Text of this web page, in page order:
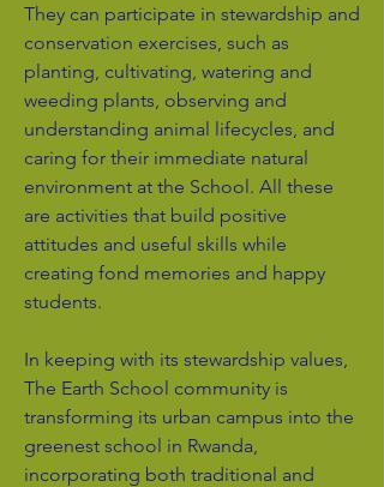
They can participate in stewardship and
conservation exercises, such as
planting, cultivating, watering and
weeding plants, observing and
understanding animal lifecycles, and
caring for their immediate natural
environment at the School. All these
are activities that build positive
attitudes and useful skills while
creating fond memories and happy
students.
In keeping with its stewardship values,
The Earth School community is
transforming its urban campus into the
greenest school in Rwanda,
incorporating both traditional and